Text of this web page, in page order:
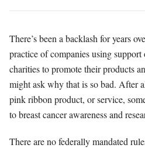
There’s been a backlash for years
practice of companies using support
charities to promote their products
might ask why that is so bad. After
pink ribbon product, or service,
to breast cancer awareness and
There are no federally mandated